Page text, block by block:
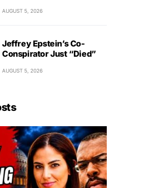
AUGUST 5, 2026
Jeffrey Epstein’s Co-
Conspirator Just “Died”
AUGUST 5, 2026